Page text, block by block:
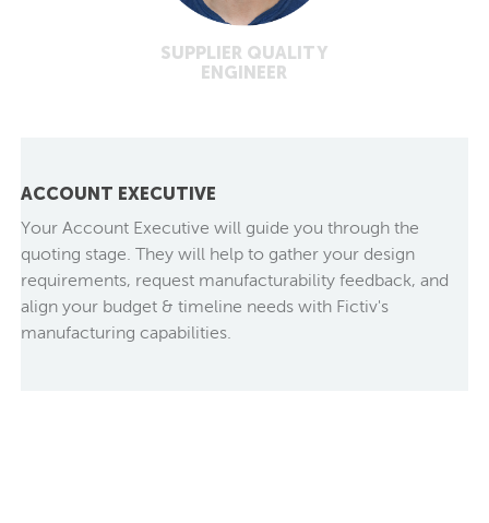
SUPPLIER QUALITY
ENGINEER
ACCOUNT EXECUTIVE
Your Account Executive will guide you through the
quoting stage. They will help to gather your design
requirements, request manufacturability feedback, and
align your budget & timeline needs with Fictiv's
manufacturing capabilities.